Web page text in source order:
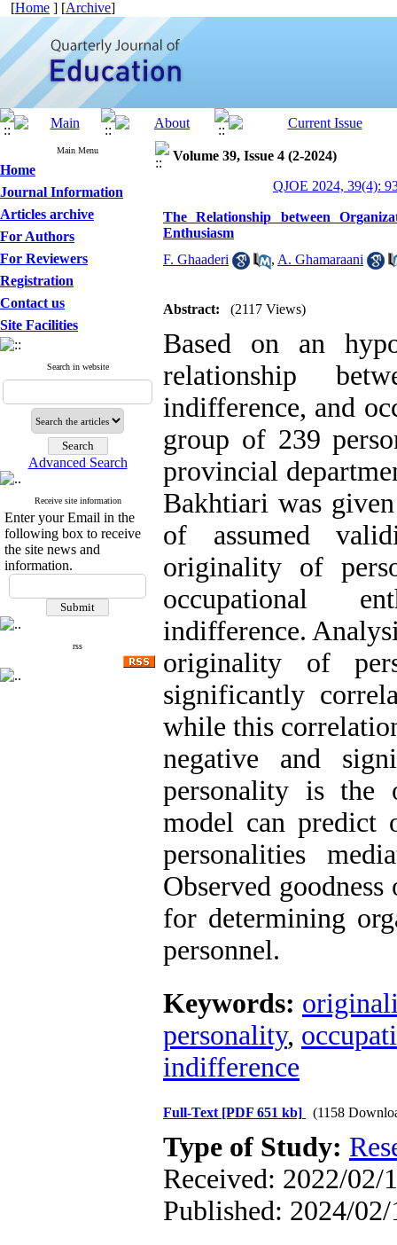
[Home ] [Archive]
Main Menu
Home
Journal Information
Articles archive
For Authors
For Reviewers
Registration
Contact us
Site Facilities
Search in website
Advanced Search
Receive site information
Enter your Email in the
following box to receive
the site news and
information.
rss
Volume 39, Issue 4 (2-2024)
QJOE 2024, 39(4):
The Relationship between
Enthusiasm
F. Ghaaderi
, A. Ghamaraani
Abstract: (2117 Views)
Based on an
relationship
indifference, and
group of 239
provincial
Bakhtiari was
of assumed
originality of
occupational
indifference.
originality of
significantly
while this
negative and
personality is the
model can predict
personalities
Observed
for determining
personnel.
Keywords:
personality,
indifference
Full-Text [PDF 651 kb] (1158
Type of Study:
Received: 2022/02/
Published: 2024/02/